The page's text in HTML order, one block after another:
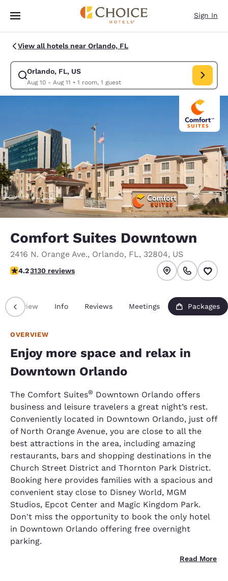
Skip To Main Content
Sign In
View all hotels near Orlando, FL
Orlando, FL, US
Aug 10 - Aug 11 • 1 room, 1 guest
Modify search for Orlando, FL, US. Check in date Aug 10, Check out
Comfort Suites Downtown
2416 N. Orange Ave., Orlando, FL, 32804, US
4.23 stars rating. Excellent.
4.23130 reviews
Overview Info Reviews Meetings Packages
OVERVIEW
Enjoy more space and relax in
Downtown Orlando
The Comfort Suites® Downtown Orlando offers
business and leisure travelers a great night’s rest.
Conveniently located in Downtown Orlando, just off
of North Orange Avenue, you are close to all the
best attractions in the area, including amazing
restaurants, bars and shopping destinations in the
Church Street District and Thornton Park District.
Booking here provides families with a spacious and
convenient stay close to Disney World, MGM
Studios, Epcot Center and Magic Kingdom Park.
Don't miss the opportunity to book the only hotel
in Downtown Orlando offering free overnight
parking.
Read More